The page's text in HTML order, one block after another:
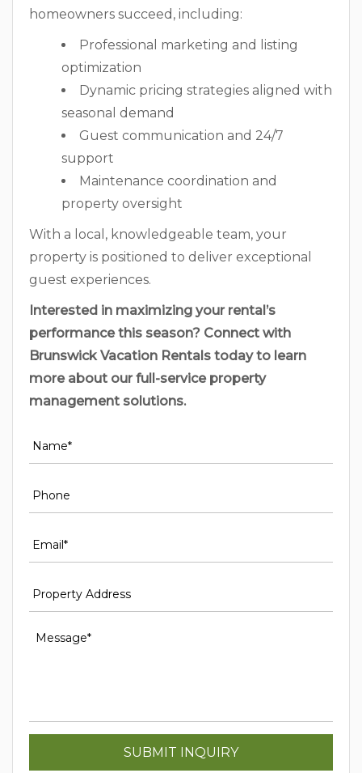
homeowners succeed, including:
Professional marketing and listing
optimization
Dynamic pricing strategies aligned with
seasonal demand
Guest communication and 24/7
support
Maintenance coordination and
property oversight
With a local, knowledgeable team, your
property is positioned to deliver exceptional
guest experiences.
Interested in maximizing your rental’s
performance this season? Connect with
Brunswick Vacation Rentals today to learn
more about our full-service property
management solutions.